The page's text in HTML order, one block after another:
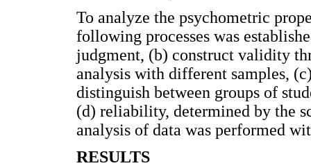
To analyze the psychometric
following processes was
judgment, (b) construct validity
analysis with different samples,
distinguish between groups of
(d) reliability, determined by the
analysis of data was performed
RESULTS